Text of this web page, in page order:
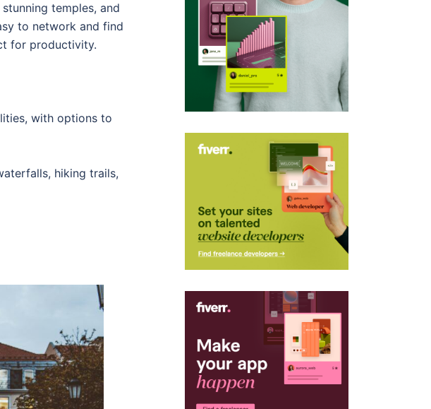
temples, and
to network and find
for productivity.
with options to
hiking trails,